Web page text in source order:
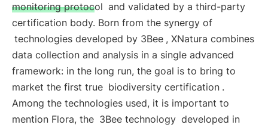
monitoring protocol and validated by a third-party
certification body. Born from the synergy of
technologies developed by 3Bee , XNatura combines
data collection and analysis in a single advanced
framework: in the long run, the goal is to bring to
market the first true biodiversity certification .
Among the technologies used, it is important to
mention Flora, the 3Bee technology developed in